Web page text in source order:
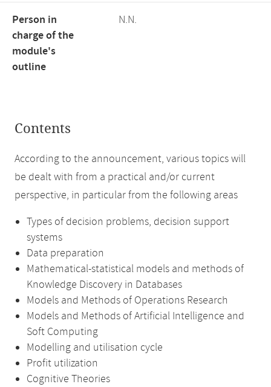
Person in
charge of the
module's
outline
N.N.
Contents
According to the announcement, various topics will
be dealt with from a practical and/or current
perspective, in particular from the following areas
Types of decision problems, decision support
systems
Data preparation
Mathematical-statistical models and methods of
Knowledge Discovery in Databases
Models and Methods of Operations Research
Models and Methods of Artificial Intelligence and
Soft Computing
Modelling and utilisation cycle
Profit utilization
Cognitive Theories